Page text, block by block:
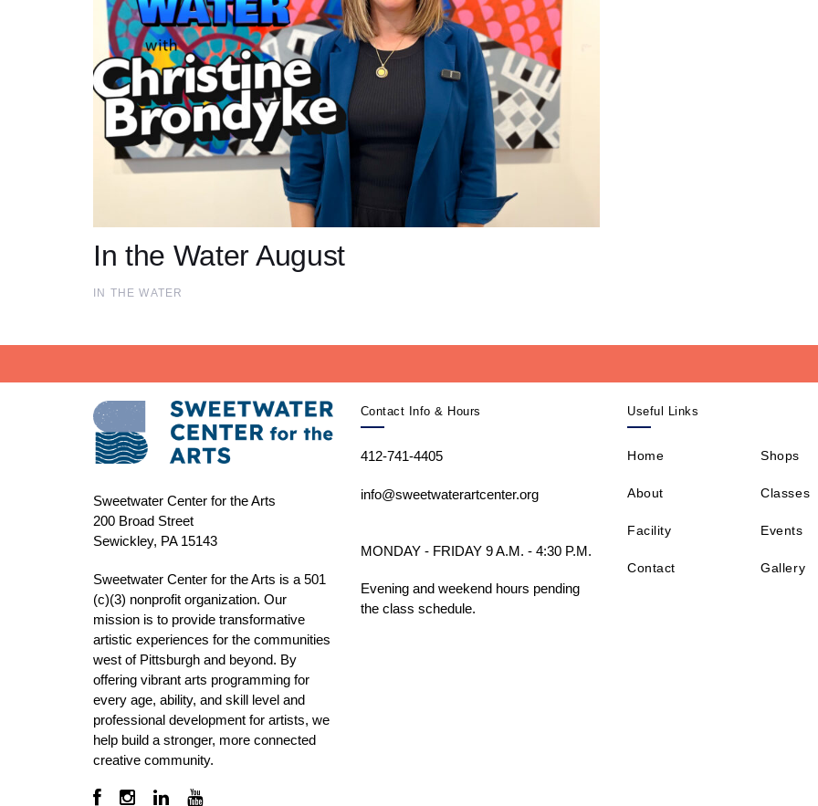
In the Water August
IN THE WATER
Sweetwater Center for the Arts
200 Broad Street
Sewickley, PA 15143
Sweetwater Center for the Arts is a 501
(c)(3) nonprofit organization. Our
mission is to provide transformative
artistic experiences for the communities
west of Pittsburgh and beyond. By
offering vibrant arts programming for
every age, ability, and skill level and
professional development for artists, we
help build a stronger, more connected
creative community.
Contact Info & Hours
412-741-4405
info@sweetwaterartcenter.org
MONDAY - FRIDAY 9 A.M. - 4:30 P.M.
Evening and weekend hours pending
the class schedule.
Useful Links
Home
About
Facility
Contact
Shops
Classes
Events
Gallery